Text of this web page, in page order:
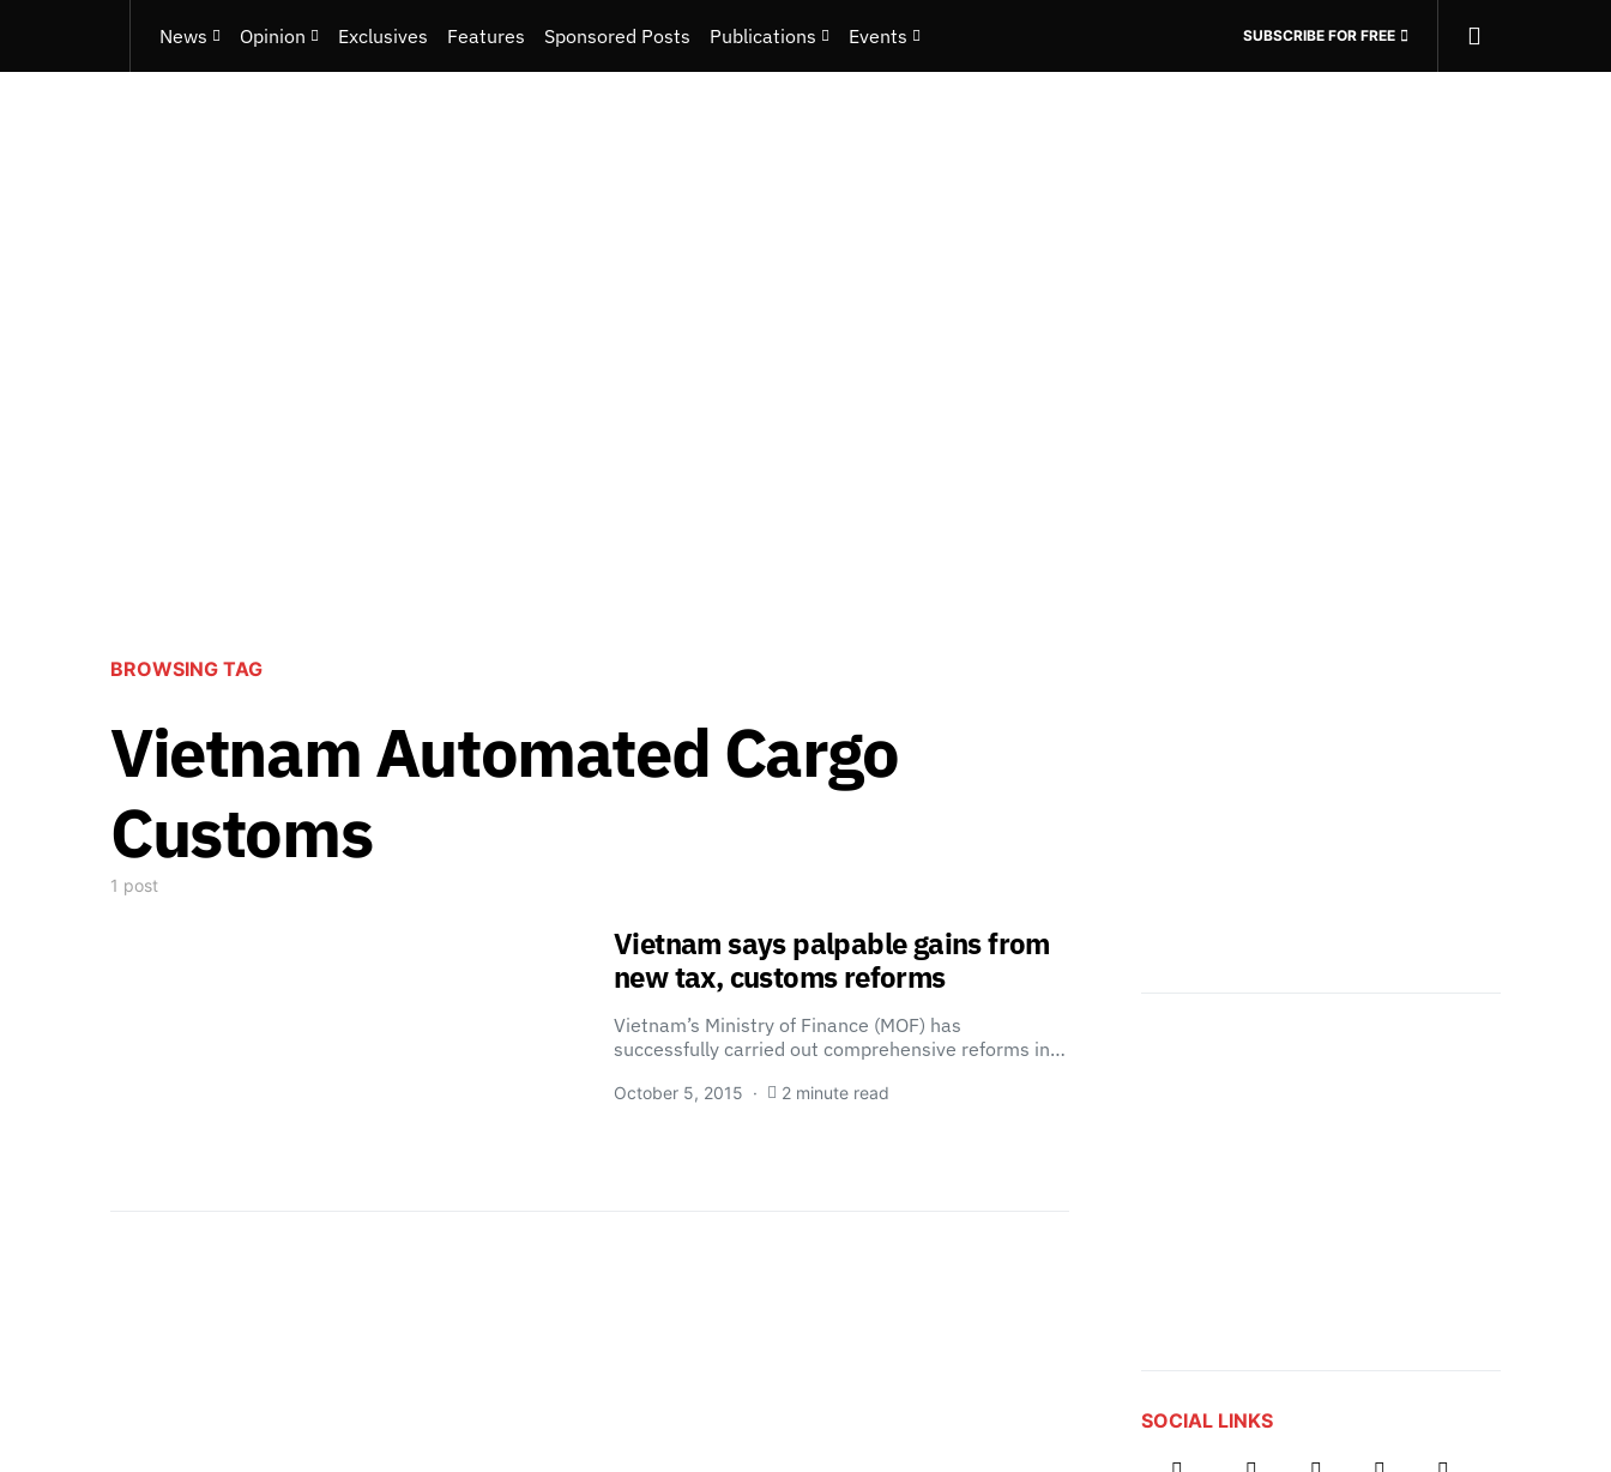
News Opinion Exclusives Features Sponsored Posts Publications Events SUBSCRIBE FOR FREE
BROWSING TAG
Vietnam Automated Cargo
Customs
1 post
Vietnam says palpable gains from
new tax, customs reforms
Vietnam’s Ministry of Finance (MOF) has
successfully carried out comprehensive reforms in…
October 5, 2015 2 minute read
SOCIAL LINKS